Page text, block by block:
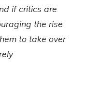
if critics are
the rise
to take over